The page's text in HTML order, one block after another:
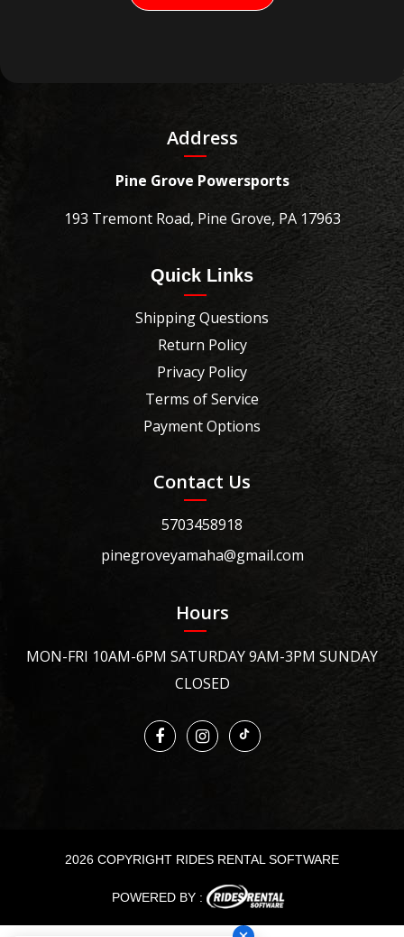
Address
Pine Grove Powersports
193 Tremont Road, Pine Grove, PA 17963
Quick Links
Shipping Questions
Return Policy
Privacy Policy
Terms of Service
Payment Options
Contact Us
5703458918
pinegroveyamaha@gmail.com
Hours
MON-FRI 10AM-6PM SATURDAY 9AM-3PM SUNDAY
CLOSED
2026 COPYRIGHT RIDES RENTAL SOFTWARE
POWERED BY :